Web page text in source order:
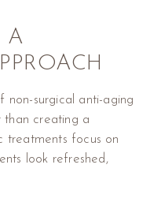
A
surgical anti-aging
than creating a
treatments focus on
look refreshed,